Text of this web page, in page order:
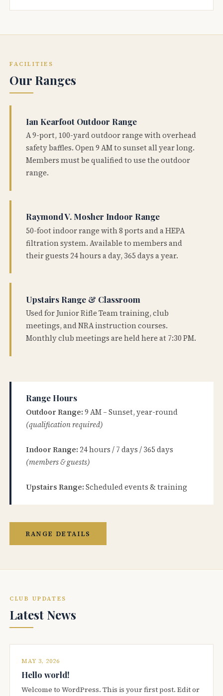
FACILITIES
Our Ranges
Ian Kearfoot Outdoor Range
A 9-port, 100-yard outdoor range with overhead
safety baffles. Open 9 AM to sunset all year long.
Members must be qualified to use the outdoor
range.
Raymond V. Mosher Indoor Range
50-foot indoor range with 8 ports and a HEPA
filtration system. Available to members and
their guests 24 hours a day, 365 days a year.
Upstairs Range & Classroom
Used for Junior Rifle Team training, club
meetings, and NRA instruction courses.
Monthly club meetings are held here at 7:30 PM.
Range Hours
Outdoor Range: 9 AM – Sunset, year-round
(qualification required)
Indoor Range: 24 hours / 7 days / 365 days
(members & guests)
Upstairs Range: Scheduled events & training
RANGE DETAILS
CLUB UPDATES
Latest News
MAY 3, 2026
Hello world!
Welcome to WordPress. This is your first post. Edit or